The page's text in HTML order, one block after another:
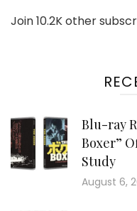
Join 10.2K other
Blu-ray
Boxer”
Study
August 6,